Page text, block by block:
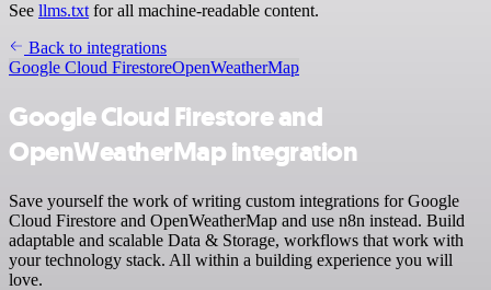
See llms.txt for all machine-readable content.
Back to integrations
Google Cloud FirestoreOpenWeatherMap
Google Cloud Firestore and
OpenWeatherMap integration
Save yourself the work of writing custom integrations for Google
Cloud Firestore and OpenWeatherMap and use n8n instead. Build
adaptable and scalable Data & Storage, workflows that work with
your technology stack. All within a building experience you will
love.